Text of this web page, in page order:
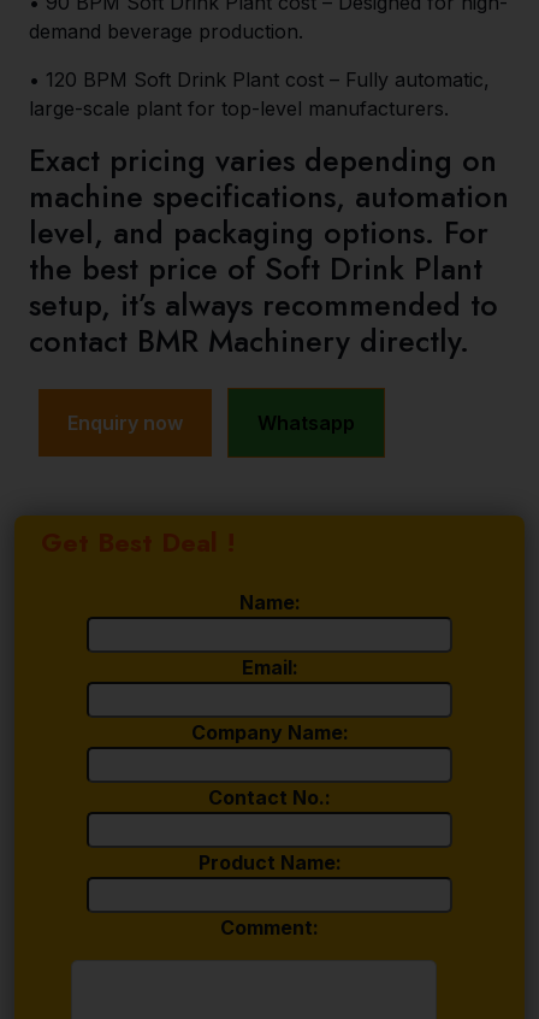
demand beverage production.
• 120 BPM Soft Drink Plant cost – Fully automatic,
large-scale plant for top-level manufacturers.
Exact pricing varies depending on
machine specifications, automation
level, and packaging options. For
the best price of Soft Drink Plant
setup, it’s always recommended to
contact BMR Machinery directly.
Enquiry now Whatsapp
Name:
Email:
Company Name:
Contact No.:
Product Name:
Comment: